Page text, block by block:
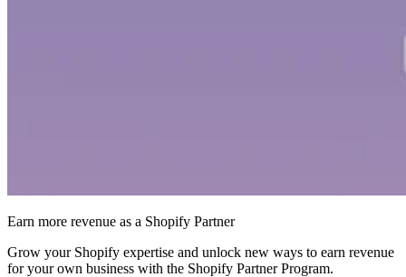
Earn more revenue as a Shopify Partner
Grow your Shopify expertise and unlock new ways to earn revenue
for your own business with the Shopify Partner Program.